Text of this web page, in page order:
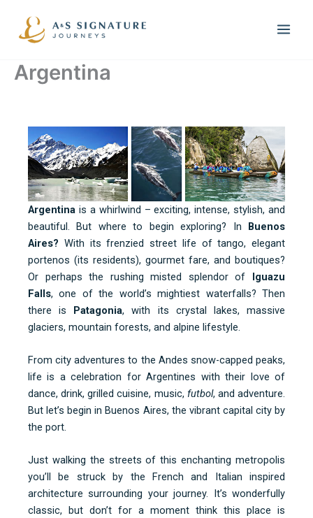
content
Argentina
Argentina is a whirlwind – exciting, intense, stylish, and
beautiful. But where to begin exploring? In Buenos
Aires? With its frenzied street life of tango, elegant
portenos (its residents), gourmet fare, and boutiques?
Or perhaps the rushing misted splendor of Iguazu
Falls, one of the world’s mightiest waterfalls? Then
there is Patagonia, with its crystal lakes, massive
glaciers, mountain forests, and alpine lifestyle.
From city adventures to the Andes snow-capped peaks,
life is a celebration for Argentines with their love of
dance, drink, grilled cuisine, music, futbol, and adventure.
But let’s begin in Buenos Aires, the vibrant capital city by
the port.
Just walking the streets of this enchanting metropolis
you’ll be struck by the French and Italian inspired
architecture surrounding your journey. It’s wonderfully
classic, but don’t for a moment think this place is